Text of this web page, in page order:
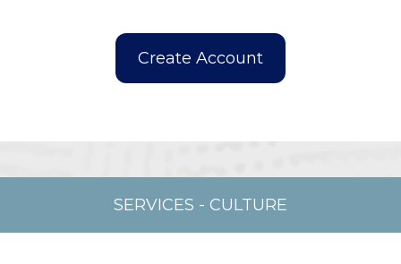
SERVICES - CULTURE